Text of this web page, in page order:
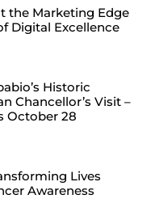
the Marketing Edge
Digital Excellence
Historic
Chancellor’s Visit –
October 28
Lives
Awareness